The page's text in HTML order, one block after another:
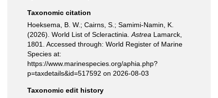
Taxonomic citation
Hoeksema, B. W.; Cairns, S.; Samimi-Namin, K.
(2026). World List of Scleractinia. Astrea Lamarck,
1801. Accessed through: World Register of Marine
Species at:
https://www.marinespecies.org/aphia.php?
p=taxdetails&id=517592 on 2026-08-03
Taxonomic edit history